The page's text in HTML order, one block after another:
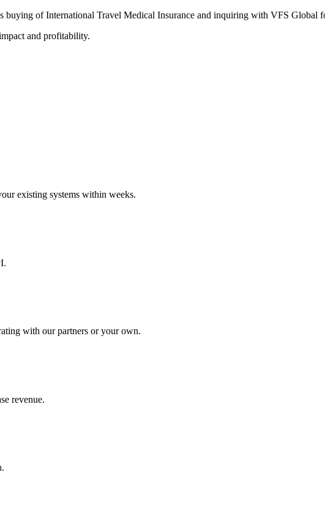
buying of International Travel Medical Insurance and inquiring with VFS Global
and profitability.
existing systems within weeks.
with our partners or your own.
revenue.